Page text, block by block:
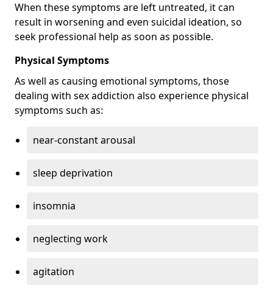
When these symptoms are left untreated, it can
result in worsening and even suicidal ideation, so
seek professional help as soon as possible.
Physical Symptoms
As well as causing emotional symptoms, those
dealing with sex addiction also experience physical
symptoms such as:
near-constant arousal
sleep deprivation
insomnia
neglecting work
agitation